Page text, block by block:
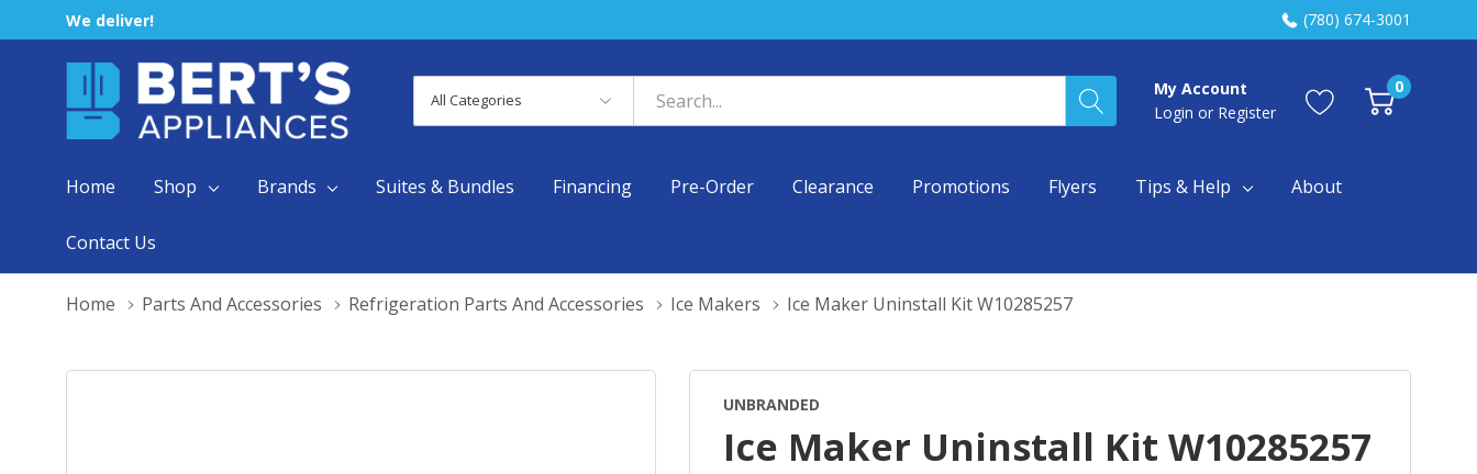
We deliver! (780) 674-3001
Categories
Search
My Account
Login or Register
0
Home Shop Brands Suites & Bundles Financing Pre-Order Clearance Promotions Flyers Tips & Help About
Contact Us
Home Parts And Accessories Refrigeration Parts And Accessories Ice Makers Ice Maker Uninstall Kit W10285257
UNBRANDED
Ice Maker Uninstall Kit W10285257